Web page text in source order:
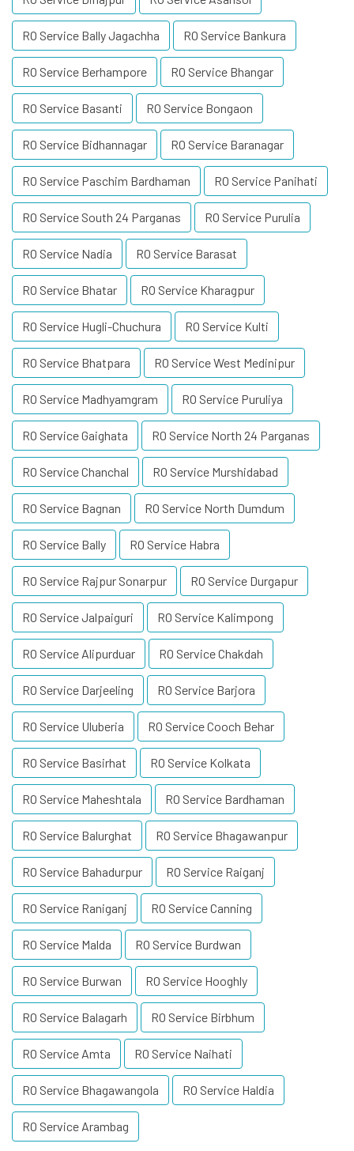
RO Service Bally Jagachha RO Service Bankura
RO Service Berhampore RO Service Bhangar
RO Service Basanti RO Service Bongaon
RO Service Bidhannagar RO Service Baranagar
RO Service Paschim Bardhaman RO Service Panihati
RO Service South 24 Parganas RO Service Purulia
RO Service Nadia RO Service Barasat
RO Service Bhatar RO Service Kharagpur
RO Service Hugli-Chuchura RO Service Kulti
RO Service Bhatpara RO Service West Medinipur
RO Service Madhyamgram RO Service Puruliya
RO Service Gaighata RO Service North 24 Parganas
RO Service Chanchal RO Service Murshidabad
RO Service Bagnan RO Service North Dumdum
RO Service Bally RO Service Habra
RO Service Rajpur Sonarpur RO Service Durgapur
RO Service Jalpaiguri RO Service Kalimpong
RO Service Alipurduar RO Service Chakdah
RO Service Darjeeling RO Service Barjora
RO Service Uluberia RO Service Cooch Behar
RO Service Basirhat RO Service Kolkata
RO Service Maheshtala RO Service Bardhaman
RO Service Balurghat RO Service Bhagawanpur
RO Service Bahadurpur RO Service Raiganj
RO Service Raniganj RO Service Canning
RO Service Malda RO Service Burdwan
RO Service Burwan RO Service Hooghly
RO Service Balagarh RO Service Birbhum
RO Service Amta RO Service Naihati
RO Service Bhagawangola RO Service Haldia
RO Service Arambag